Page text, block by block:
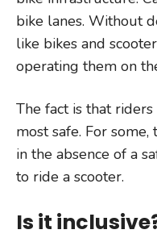
bike lanes. Without
like bikes and
operating them on
The fact is that
most safe. For
in the absence of a
to ride a scooter.
Is it